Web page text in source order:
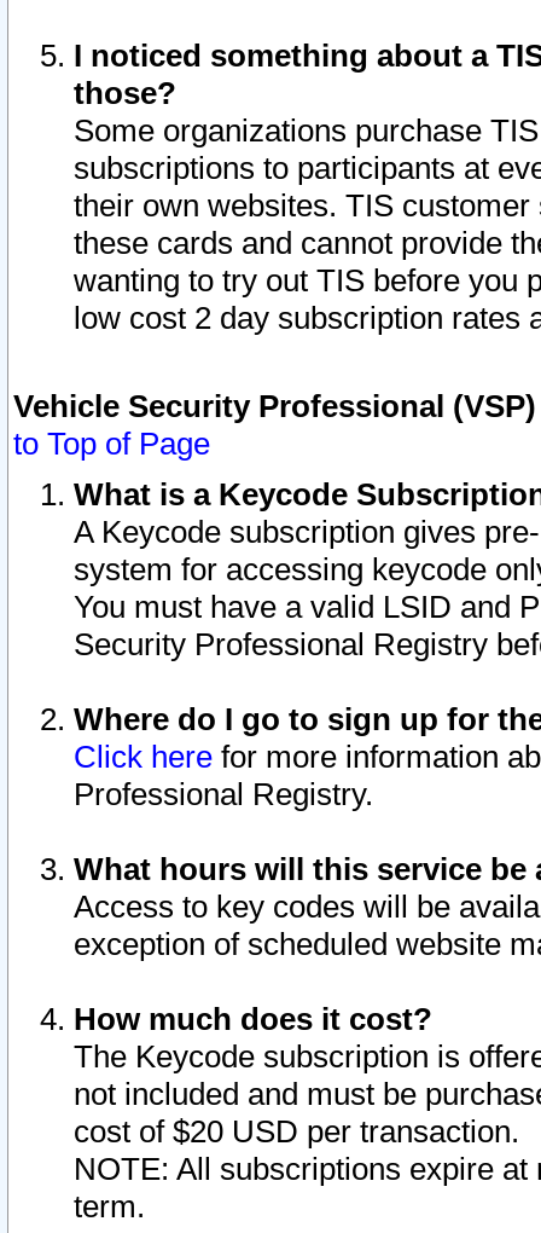
I noticed something about a
those?
Some organizations purchase
subscriptions to participants at
their own websites. TIS
these cards and cannot provide
wanting to try out TIS before you
low cost 2 day subscription rates
Vehicle Security Professional
to Top of Page
What is a Keycode
A Keycode subscription gives
system for accessing keycode
You must have a valid LSID and
Security Professional Registry
Where do I go to sign up for
Click here for more information
Professional Registry.
What hours will this service be
Access to key codes will be
exception of scheduled website
How much does it cost?
The Keycode subscription is
not included and must be
cost of $20 USD per transaction.
NOTE: All subscriptions expire
term.